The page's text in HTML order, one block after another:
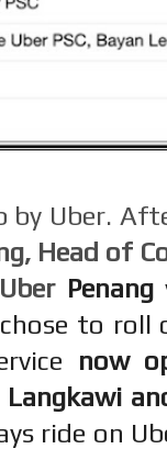
by Uber.
Head of
Penang
to roll
now
ride on